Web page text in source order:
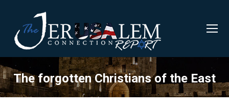
The forgotten Christians of the East